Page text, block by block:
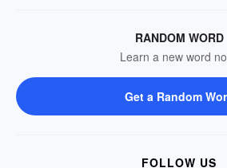
RANDOM WORD
Learn a new word
Get a Random
FOLLOW US